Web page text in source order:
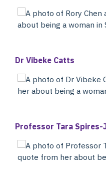
Dr Vibeke Catts
Professor Tara Spires-